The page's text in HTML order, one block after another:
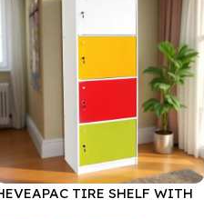
TIRE SHELF WITH